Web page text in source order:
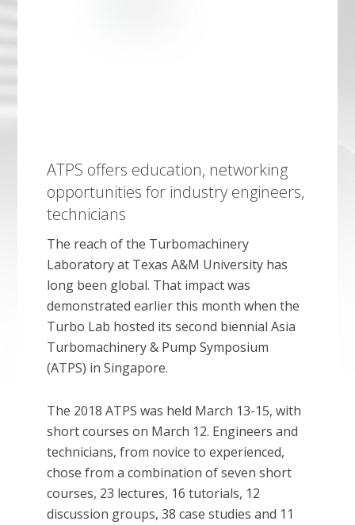
ATPS offers education, networking
opportunities for industry engineers,
technicians
The reach of the Turbomachinery
Laboratory at Texas A&M University has
long been global. That impact was
demonstrated earlier this month when the
Turbo Lab hosted its second biennial Asia
Turbomachinery & Pump Symposium
(ATPS) in Singapore.
The 2018 ATPS was held March 13-15, with
short courses on March 12. Engineers and
technicians, from novice to experienced,
chose from a combination of seven short
courses, 23 lectures, 16 tutorials, 12
discussion groups, 38 case studies and 11